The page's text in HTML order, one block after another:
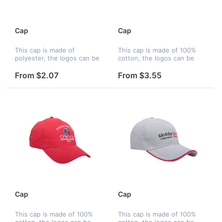
Cap
This cap is made of
polyester, the logos can be
embroidery and heat
transfer, and logos can be
printed on panels, strap,
From $2.07
Cap
This cap is made of 100%
cotton, the logos can be
embroidery and heat
transfer, and logos can be
printed on panels, strap,
From $3.55
Cap
This cap is made of 100%
Cap
This cap is made of 100%